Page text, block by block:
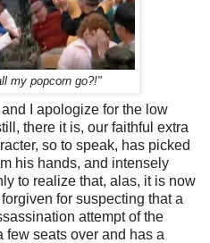
my popcorn go?!"
I apologize for the low
there it is, our faithful extra
so to speak, has picked
his hands, and intensely
to realize that, alas, it is now
for suspecting that a
attempt of the
few seats over and has a